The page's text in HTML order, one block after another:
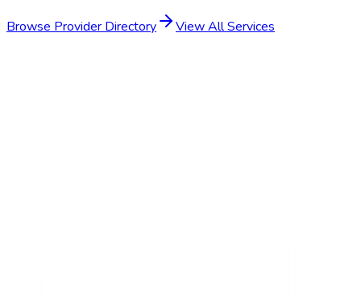
Browse Provider Directory View All Services